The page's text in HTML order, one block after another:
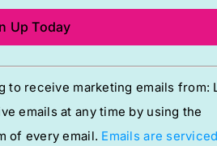
receive marketing emails from:
emails at any time by using the
of every email. Emails are